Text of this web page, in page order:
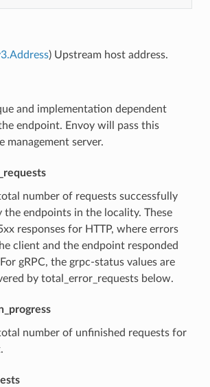
) Upstream host address.
and implementation dependent
endpoint. Envoy will pass this
management server.
number of requests successfully
the endpoints in the locality. These
responses for HTTP, where errors
client and the endpoint responded
gRPC, the grpc-status values are
by total_error_requests below.
number of unfinished requests for